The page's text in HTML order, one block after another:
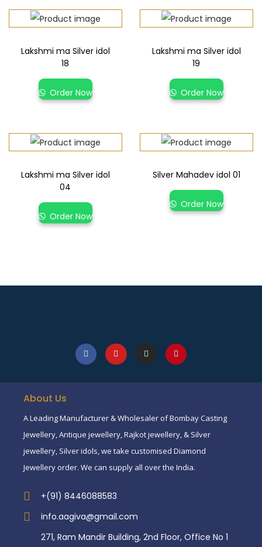
Lakshmi ma Silver idol
18
Order Now
Lakshmi ma Silver idol
19
Order Now
Lakshmi ma Silver idol
04
Order Now
Silver Mahadev idol 01
Order Now
About Us
A Leading Manufacturer & Wholesaler of Bombay Casting
Jewellery, Antique jewellery, Rajkot jewellery, & Silver
jewellery, Silver idols, we take customised Diamond
Jewellery order. We can supply all over the India.
+(91) 8446088583
info.aagiva@gmail.com
271, Ram Mandir Building, 2nd Floor, Office No 1